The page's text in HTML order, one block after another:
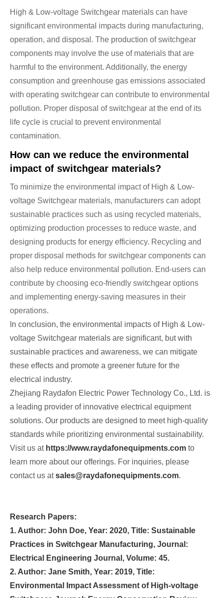
High & Low-voltage Switchgear materials can have
significant environmental impacts during manufacturing,
operation, and disposal. The production of switchgear
components may involve the use of materials that are
harmful to the environment. Additionally, the energy
consumption and greenhouse gas emissions associated
with operating switchgear can contribute to environmental
pollution. Proper disposal of switchgear at the end of its
life cycle is crucial to prevent environmental
contamination.
How can we reduce the environmental
impact of switchgear materials?
To minimize the environmental impact of High & Low-
voltage Switchgear materials, manufacturers can adopt
sustainable practices such as using recycled materials,
optimizing production processes to reduce waste, and
designing products for energy efficiency. Recycling and
proper disposal methods for switchgear components can
also help reduce environmental pollution. End-users can
contribute by choosing eco-friendly switchgear options
and implementing energy-saving measures in their
operations.
In conclusion, the environmental impacts of High & Low-
voltage Switchgear materials are significant, but with
sustainable practices and awareness, we can mitigate
these effects and promote a greener future for the
electrical industry.
Zhejiang Raydafon Electric Power Technology Co., Ltd. is
a leading provider of innovative electrical equipment
solutions. Our products are designed to meet high-quality
standards while prioritizing environmental sustainability.
Visit us at https://www.raydafonequipments.com to
learn more about our offerings. For inquiries, please
contact us atsales@raydafonequipments.com.
Research Papers:
1. Author: John Doe, Year: 2020, Title: Sustainable
Practices in Switchgear Manufacturing, Journal:
Electrical Engineering Journal, Volume: 45.
2. Author: Jane Smith, Year: 2019, Title:
Environmental Impact Assessment of High-voltage